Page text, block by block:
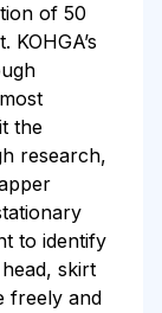
of 50
the
research,
to identify
skirt
freely and